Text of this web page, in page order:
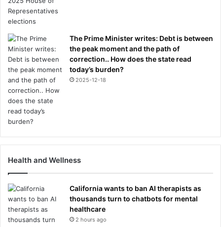
The Prime Minister writes: Debt is between
the peak moment and the path of
correction.. How does the state read
today’s burden?
2025-12-18
Health and Wellness
California wants to ban AI therapists as
thousands turn to chatbots for mental
healthcare
2 hours ago